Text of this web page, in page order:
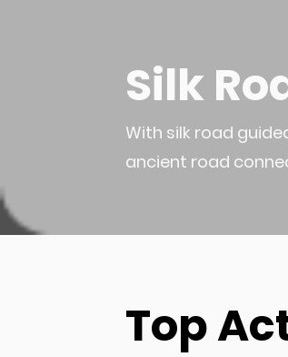
Silk
With silk road
ancient road
Top